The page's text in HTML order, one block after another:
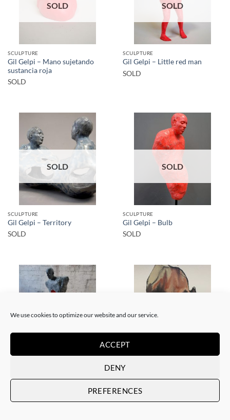
We use cookies to optimize our website and our service.
ACCEPT
DENY
PREFERENCES
SOLD
SCULPTURE
Gil Gelpi – Mano sujetando
sustancia roja
SOLD
SOLD
SCULPTURE
Gil Gelpi – Little red man
SOLD
SOLD
SCULPTURE
Gil Gelpi – Territory
SOLD
SOLD
SCULPTURE
Gil Gelpi – Bulb
SOLD
SOLD
PAINTING
SOLD